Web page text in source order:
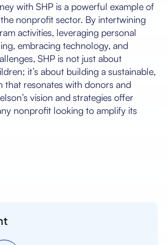
with SHP is a powerful example of
nonprofit sector. By intertwining
activities, leveraging personal
embracing technology, and
SHP is not just about
it’s about building a sustainable,
that resonates with donors and
vision and strategies offer
nonprofit looking to amplify its